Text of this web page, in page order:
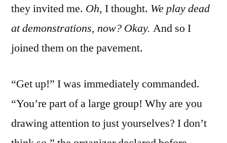
they invited me. Oh, I thought. We play dead
at demonstrations, now? Okay. And so I
joined them on the pavement.
“Get up!” I was immediately commanded.
“You’re part of a large group! Why are you
drawing attention to just yourselves? I don’t